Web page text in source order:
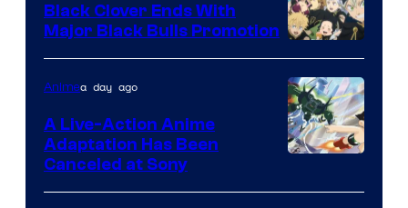
Shueisha
Black Clover Ends With
Major Black Bulls Promotion
Animea day ago
A Live-Action Anime
Adaptation Has Been
Canceled at Sony